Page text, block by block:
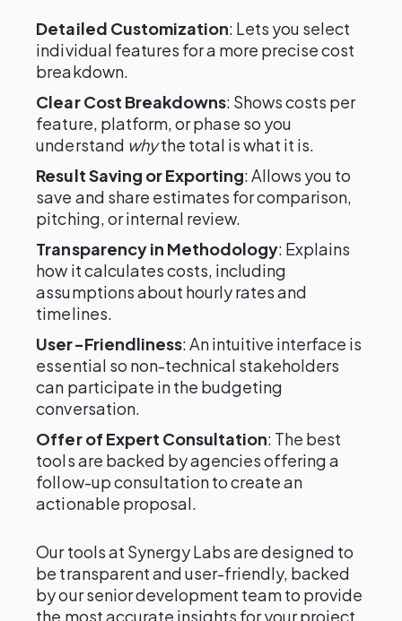
Detailed Customization: Lets you select
individual features for a more precise cost
breakdown.
Clear Cost Breakdowns: Shows costs per
feature, platform, or phase so you
understand whythe total is what it is.
Result Saving or Exporting: Allows you to
save and share estimates for comparison,
pitching, or internal review.
Transparency in Methodology: Explains
how it calculates costs, including
assumptions about hourly rates and
timelines.
User-Friendliness: An intuitive interface is
essential so non-technical stakeholders
can participate in the budgeting
conversation.
Offer of Expert Consultation: The best
tools are backed by agencies offering a
follow-up consultation to create an
actionable proposal.
Our tools at Synergy Labs are designed to
be transparent and user-friendly, backed
by our senior development team to provide
the most accurate insights for your project,